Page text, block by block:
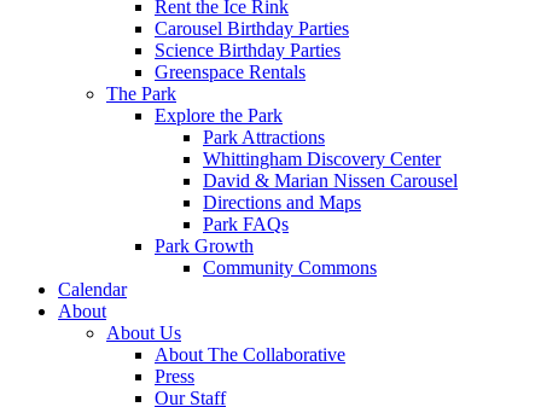
Rent the Ice Rink
Carousel Birthday Parties
Science Birthday Parties
Greenspace Rentals
The Park
Explore the Park
Park Attractions
Whittingham Discovery Center
David & Marian Nissen Carousel
Directions and Maps
Park FAQs
Park Growth
Community Commons
Calendar
About
About Us
About The Collaborative
Press
Our Staff